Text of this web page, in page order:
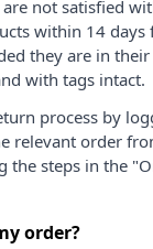
not satisfied
within 14 days
they are in
with tags intact.
process by
relevant order
the steps in the
order?